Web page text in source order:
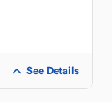
See Details